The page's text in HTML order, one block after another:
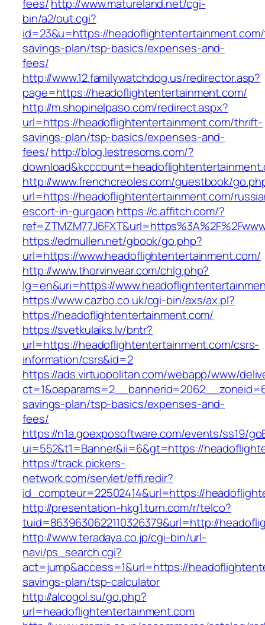
fees/http://www.matureland.net/cgi-
bin/a2/out.cgi?
id=23&u=https://
savings-plan/tsp-basics/expenses-and-
fees/
http://www.12.familywatchdog.us/redirector.asp?
page=https://headoflightentertainment.com/
http://m.shopinelpaso.com/redirect.aspx?
url=https://headoflightentertainment.com/thrift-
savings-plan/tsp-basics/expenses-and-
fees/http://blog.lestresoms.com/?
http://www.frenchcreoles.com/guestbook/
url=https://headoflightentertainment.com/
escort-in-gurgaon https://c.affitch.com/?
https://edmullen.net/gbook/go.php?
url=https://www.headoflightentertainment.com/
http://www.thorvinvear.com/chlg.php?
lg=en&uri=https://
https://www.cazbo.co.uk/cgi-bin/axs/ax.pl?
https://headoflightentertainment.com/
https://svetkulaiks.lv/bntr?
url=https://headoflightentertainment.com/csrs-
information/csrs&id=2
https://ads.virtuopolitan.com/webapp/www/
savings-plan/tsp-basics/expenses-and-
fees/
https://n1a.goexposoftware.com/events/ss19/
ui=552&t1=Banner&ii=6&gt=https://
https://track.pickers-
network.com/servlet/effi.redir?
id_compteur=22502414&url=https://
http://presentation-hkg1.turn.com/r/telco?
tuid=8639630622110326379&url=http://
http://www.teradaya.co.jp/cgi-bin/url-
navi/ps_search.cgi?
act=jump&access=1&url=https://
savings-plan/tsp-calculator
http://alcogol.su/go.php?
url=headoflightentertainment.com